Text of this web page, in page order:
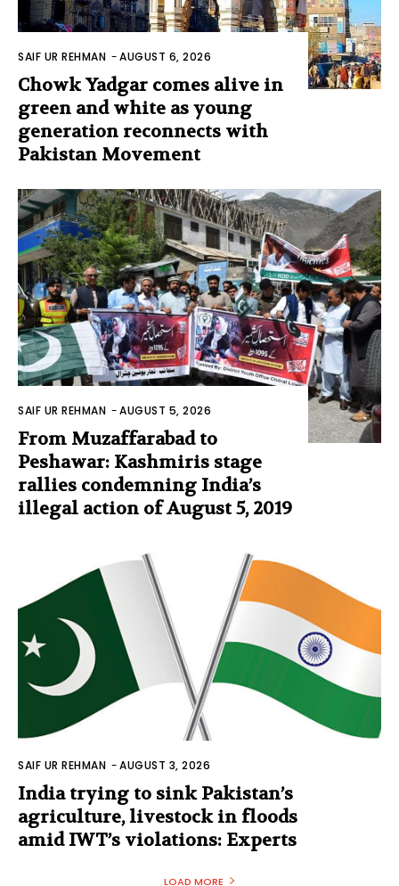
SAIF UR REHMAN -AUGUST 6, 2026
Chowk Yadgar comes alive in
green and white as young
generation reconnects with
Pakistan Movement
SAIF UR REHMAN -AUGUST 5, 2026
From Muzaffarabad to
Peshawar: Kashmiris stage
rallies condemning India’s
illegal action of August 5, 2019
SAIF UR REHMAN -AUGUST 3, 2026
India trying to sink Pakistan’s
agriculture, livestock in floods
amid IWT’s violations: Experts
LOAD MORE